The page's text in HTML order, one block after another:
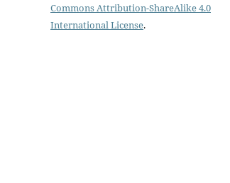
Commons Attribution-ShareAlike 4.0
International License.